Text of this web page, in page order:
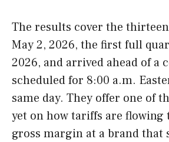
The results cover the thirteen
May 2, 2026, the first full
2026, and arrived ahead of a
scheduled for 8:00 a.m.
same day. They offer one of
yet on how tariffs are
gross margin at a brand that